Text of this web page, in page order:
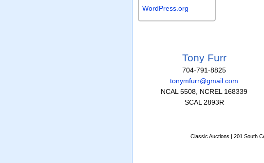
WordPress.org
Tony Furr
704-791-8825
tonymfurr@gmail.com
NCAL 5508, NCREL 168339
SCAL 2893R
Classic Auctions | 201 South